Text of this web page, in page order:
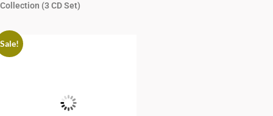
Collection (3 CD Set)
Sale!